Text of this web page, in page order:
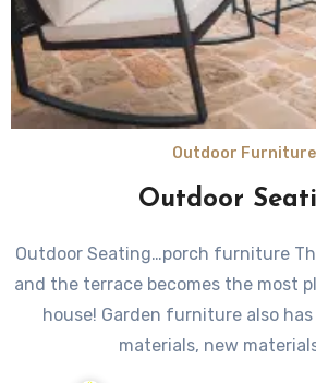
Outdoor Furniture
Outdoor
Outdoor Seating…porch furniture The sunny days come
and the terrace becomes the most
house! Garden furniture also
materials, new